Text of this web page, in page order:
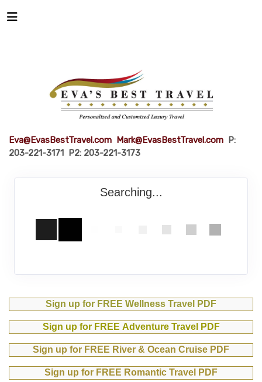
Eva@EvasBestTravel.com Mark@EvasBestTravel.com P:
203-221-3171 P2: 203-221-3173
Searching...
Sign up for FREE Wellness Travel PDF
Sign up for FREE Adventure Travel PDF
Sign up for FREE River & Ocean Cruise PDF
Sign up for FREE Romantic Travel PDF